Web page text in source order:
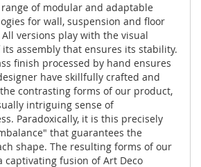
range of modular and adaptable
for wall, suspension and floor
versions play with the visual
assembly that ensures its stability.
finish processed by hand ensures
have skillfully crafted and
contrasting forms of our product,
intriguing sense of
Paradoxically, it is this precisely
that guarantees the
shape. The resulting forms of our
captivating fusion of Art Deco